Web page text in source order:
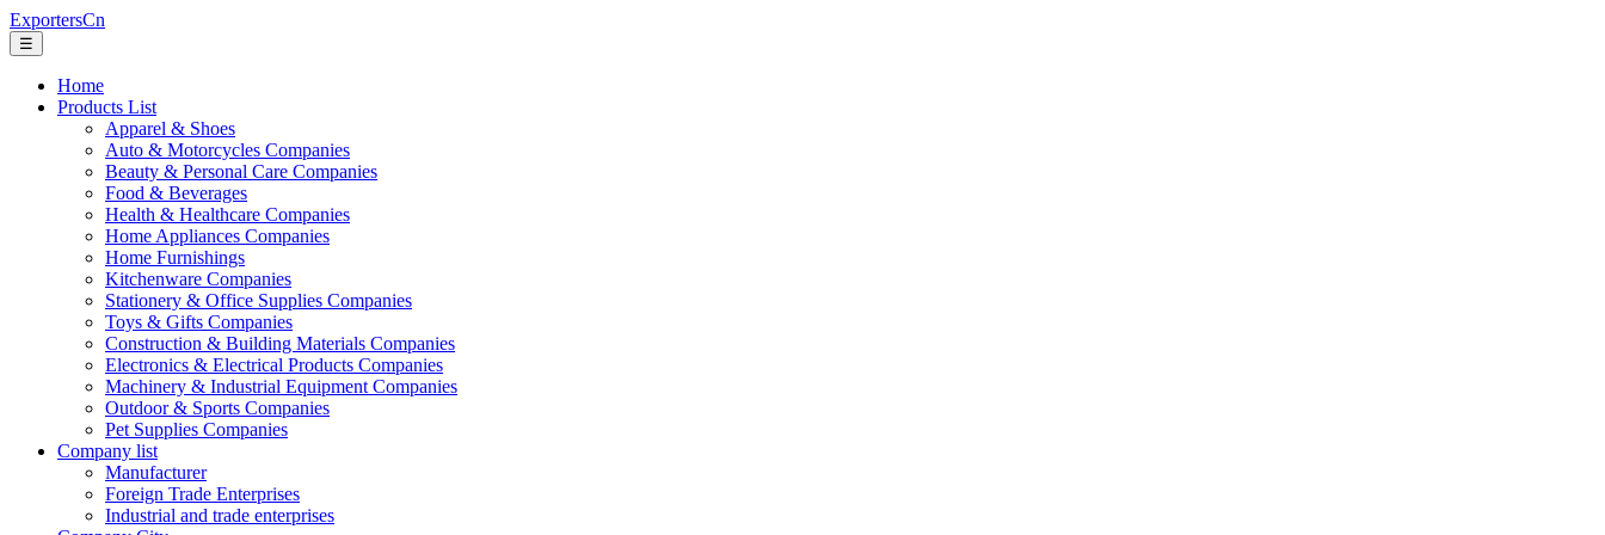
ExportersCn
☰
Home
Products List
Apparel & Shoes
Auto & Motorcycles Companies
Beauty & Personal Care Companies
Food & Beverages
Health & Healthcare Companies
Home Appliances Companies
Home Furnishings
Kitchenware Companies
Stationery & Office Supplies Companies
Toys & Gifts Companies
Construction & Building Materials Companies
Electronics & Electrical Products Companies
Machinery & Industrial Equipment Companies
Outdoor & Sports Companies
Pet Supplies Companies
Company list
Manufacturer
Foreign Trade Enterprises
Industrial and trade enterprises